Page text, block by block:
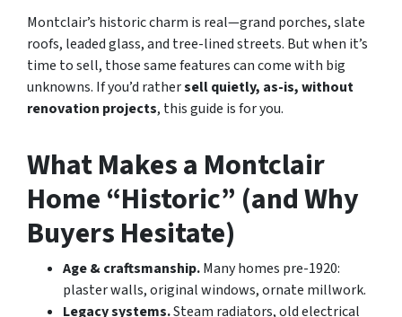
Montclair’s historic charm is real—grand porches, slate
roofs, leaded glass, and tree-lined streets. But when it’s
time to sell, those same features can come with big
unknowns. If you’d rathersell quietly, as-is, without
renovation projects, this guide is for you.
What Makes a Montclair
Home “Historic” (and Why
Buyers Hesitate)
Age & craftsmanship.Many homes pre-1920:
plaster walls, original windows, ornate millwork.
Legacy systems.Steam radiators, old electrical